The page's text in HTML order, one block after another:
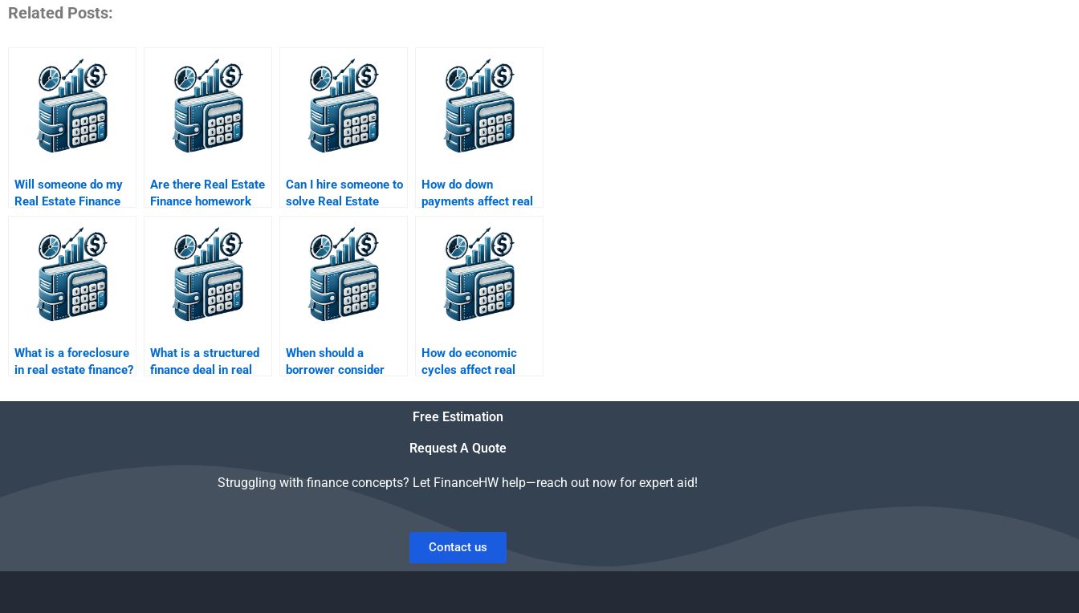
Related Posts:
Will someone do my
Real Estate Finance
to my professor’s
guidelines?
Are there Real Estate
Finance homework
back guarantees?
Can I hire someone to
solve Real Estate
involving cash flow
analysis?
How do down
payments affect real
What is a foreclosure
in real estate finance?
What is a structured
finance deal in real
When should a
borrower consider
How do economic
cycles affect real
Free Estimation
Request A Quote
Struggling with finance concepts? Let FinanceHW help—reach out now for expert aid!
Contact us